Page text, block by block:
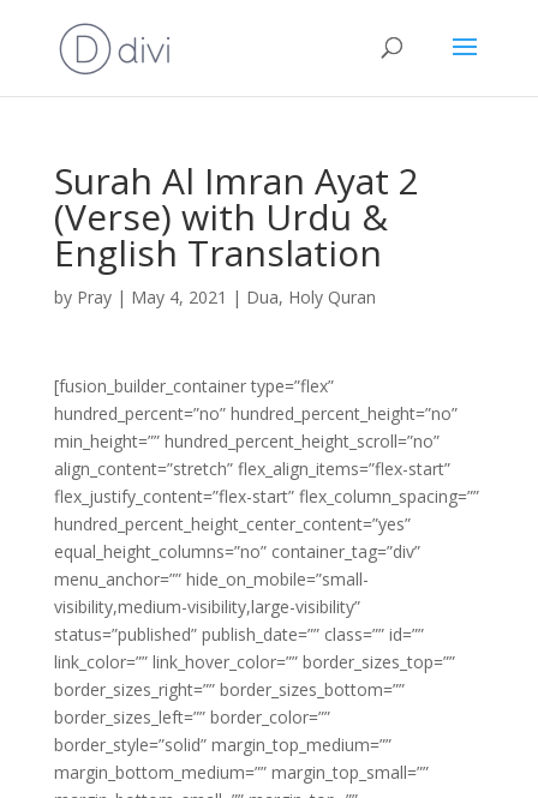
Surah Al Imran Ayat 2
(Verse) with Urdu &
English Translation
by Pray| May 4, 2021 | Dua, Holy Quran
[fusion_builder_container type=”flex”
hundred_percent=”no” hundred_percent_height=”no”
min_height=”” hundred_percent_height_scroll=”no”
align_content=”stretch” flex_align_items=”flex-start”
flex_justify_content=”flex-start” flex_column_spacing=””
hundred_percent_height_center_content=”yes”
equal_height_columns=”no” container_tag=”div”
menu_anchor=”” hide_on_mobile=”small-
visibility,medium-visibility,large-visibility”
status=”published” publish_date=”” class=”” id=””
link_color=”” link_hover_color=”” border_sizes_top=””
border_sizes_right=”” border_sizes_bottom=””
border_sizes_left=”” border_color=””
border_style=”solid” margin_top_medium=””
margin_bottom_medium=”” margin_top_small=””